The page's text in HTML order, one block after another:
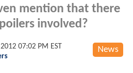
mention that there
involved?
News
07:02 PM EST